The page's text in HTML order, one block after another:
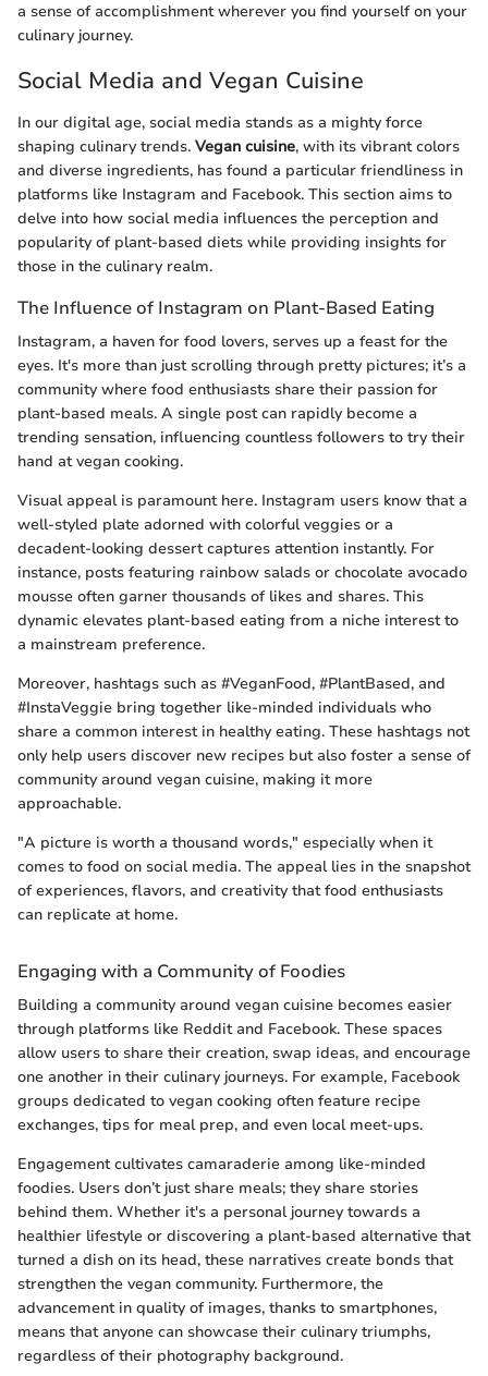
a sense of accomplishment wherever you find yourself on your
culinary journey.
Social Media and Vegan Cuisine
In our digital age, social media stands as a mighty force
shaping culinary trends. Vegan cuisine, with its vibrant colors
and diverse ingredients, has found a particular friendliness in
platforms like Instagram and Facebook. This section aims to
delve into how social media influences the perception and
popularity of plant-based diets while providing insights for
those in the culinary realm.
The Influence of Instagram on Plant-Based Eating
Instagram, a haven for food lovers, serves up a feast for the
eyes. It's more than just scrolling through pretty pictures; it’s a
community where food enthusiasts share their passion for
plant-based meals. A single post can rapidly become a
trending sensation, influencing countless followers to try their
hand at vegan cooking.
Visual appeal is paramount here. Instagram users know that a
well-styled plate adorned with colorful veggies or a
decadent-looking dessert captures attention instantly. For
instance, posts featuring rainbow salads or chocolate avocado
mousse often garner thousands of likes and shares. This
dynamic elevates plant-based eating from a niche interest to
a mainstream preference.
Moreover, hashtags such as #VeganFood, #PlantBased, and
#InstaVeggie bring together like-minded individuals who
share a common interest in healthy eating. These hashtags not
only help users discover new recipes but also foster a sense of
community around vegan cuisine, making it more
approachable.
"A picture is worth a thousand words," especially when it
comes to food on social media. The appeal lies in the snapshot
of experiences, flavors, and creativity that food enthusiasts
can replicate at home.
Engaging with a Community of Foodies
Building a community around vegan cuisine becomes easier
through platforms like Reddit and Facebook. These spaces
allow users to share their creation, swap ideas, and encourage
one another in their culinary journeys. For example, Facebook
groups dedicated to vegan cooking often feature recipe
exchanges, tips for meal prep, and even local meet-ups.
Engagement cultivates camaraderie among like-minded
foodies. Users don’t just share meals; they share stories
behind them. Whether it's a personal journey towards a
healthier lifestyle or discovering a plant-based alternative that
turned a dish on its head, these narratives create bonds that
strengthen the vegan community. Furthermore, the
advancement in quality of images, thanks to smartphones,
means that anyone can showcase their culinary triumphs,
regardless of their photography background.